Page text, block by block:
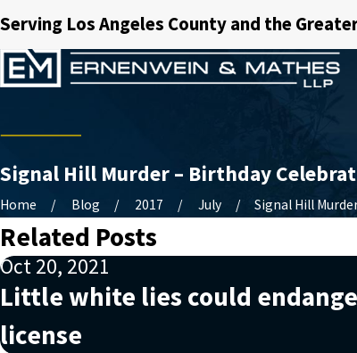
Serving Los Angeles County and the
Signal Hill Murder – Birthday
Home Blog 2017 July
Signal Hill Murder
Related Posts
Oct 20, 2021
Little white lies could
license